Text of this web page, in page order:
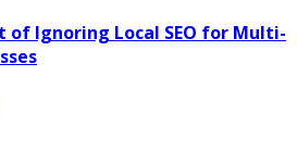
of Ignoring Local SEO for Multi-